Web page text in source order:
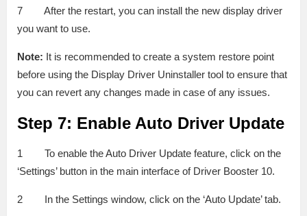
7 After the restart, you can install the new display driver
you want to use.
Note: It is recommended to create a system restore point
before using the Display Driver Uninstaller tool to ensure that
you can revert any changes made in case of any issues.
Step 7: Enable Auto Driver Update
1 To enable the Auto Driver Update feature, click on the
‘Settings’ button in the main interface of Driver Booster 10.
2 In the Settings window, click on the ‘Auto Update’ tab.